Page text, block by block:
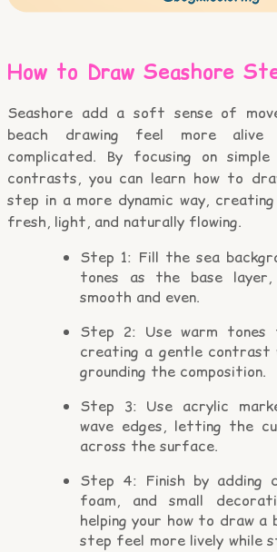
How to Draw Seashore
Seashore add a soft sense of
beach drawing feel more alive
complicated. By focusing on
contrasts, you can learn how to
step in a more dynamic way,
fresh, light, and naturally flowing.
Step 1: Fill the sea
tones as the base
smooth and even.
Step 2: Use warm
creating a gentle
grounding the composition.
Step 3: Use acrylic
wave edges, letting the
across the surface.
Step 4: Finish by adding
foam, and small
helping your how to draw a
step feel more lively while